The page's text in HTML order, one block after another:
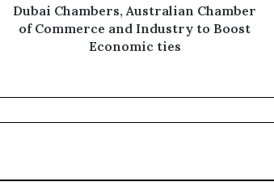
Boost
Economic
Dubai Chambers, Australian Chamber
of Commerce and Industry to Boost
Economic ties